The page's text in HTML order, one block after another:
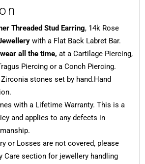
Threaded Stud Earring, 14k Rose
with a Flat Back Labret Bar.
wear all the time, at a Cartilage Piercing,
Piercing or a Conch Piercing.
stones set by hand.Hand
with a Lifetime Warranty. This is a
and applies to any defects in
or Losses are not covered, please
Care section for jewellery handling